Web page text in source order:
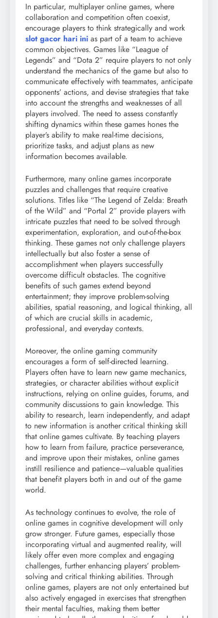
In particular, multiplayer online games, where
collaboration and competition often coexist,
encourage players to think strategically and work
slot gacor hari ini as part of a team to achieve
common objectives. Games like “League of
Legends” and “Dota 2” require players to not only
understand the mechanics of the game but also to
communicate effectively with teammates, anticipate
opponents’ actions, and devise strategies that take
into account the strengths and weaknesses of all
players involved. The need to assess constantly
shifting dynamics within these games hones the
player’s ability to make real-time decisions,
prioritize tasks, and adjust plans as new
information becomes available.
Furthermore, many online games incorporate
puzzles and challenges that require creative
solutions. Titles like “The Legend of Zelda: Breath
of the Wild” and “Portal 2” provide players with
intricate puzzles that need to be solved through
experimentation, exploration, and out-of-the-box
thinking. These games not only challenge players
intellectually but also foster a sense of
accomplishment when players successfully
overcome difficult obstacles. The cognitive
benefits of such games extend beyond
entertainment; they improve problem-solving
abilities, spatial reasoning, and logical thinking, all
of which are crucial skills in academic,
professional, and everyday contexts.
Moreover, the online gaming community
encourages a form of self-directed learning.
Players often have to learn new game mechanics,
strategies, or character abilities without explicit
instructions, relying on online guides, forums, and
community discussions to gain knowledge. This
ability to research, learn independently, and adapt
to new information is another critical thinking skill
that online games cultivate. By teaching players
how to learn from failure, practice perseverance,
and improve upon their mistakes, online games
instill resilience and patience—valuable qualities
that benefit players both in and out of the game
world.
As technology continues to evolve, the role of
online games in cognitive development will only
grow stronger. Future games, especially those
incorporating virtual and augmented reality, will
likely offer even more complex and engaging
challenges, further enhancing players’ problem-
solving and critical thinking abilities. Through
online games, players are not only entertained but
also actively engaged in exercises that strengthen
their mental faculties, making them better